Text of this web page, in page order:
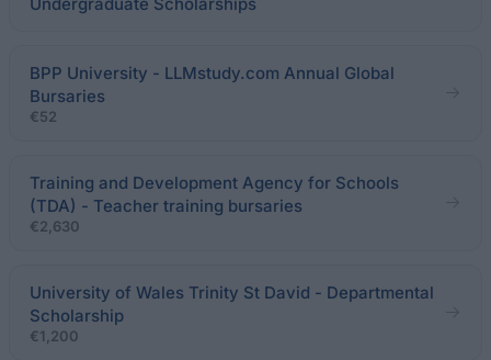
BPP University - LLMstudy.com Annual Global
Bursaries
€52
Training and Development Agency for Schools
(TDA) - Teacher training bursaries
€2,630
University of Wales Trinity St David - Departmental
Scholarship
€1,200